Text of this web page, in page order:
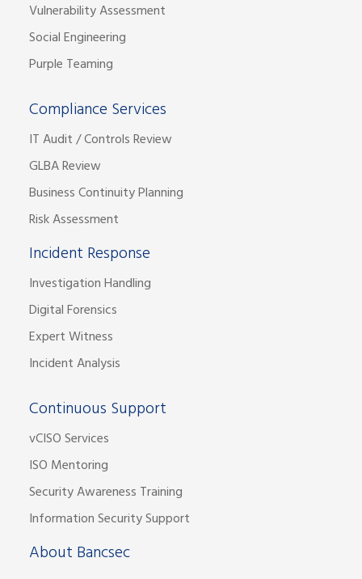
Vulnerability Assessment
Social Engineering
Purple Teaming
Compliance Services
IT Audit / Controls Review
GLBA Review
Business Continuity Planning
Risk Assessment
Incident Response
Investigation Handling
Digital Forensics
Expert Witness
Incident Analysis
Continuous Support
vCISO Services
ISO Mentoring
Security Awareness Training
Information Security Support
About Bancsec